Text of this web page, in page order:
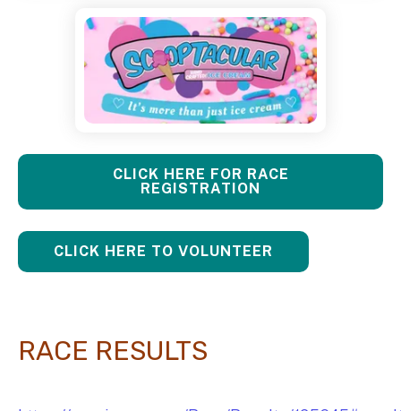
CLICK HERE FOR RACE
REGISTRATION
CLICK HERE TO VOLUNTEER
RACE RESULTS